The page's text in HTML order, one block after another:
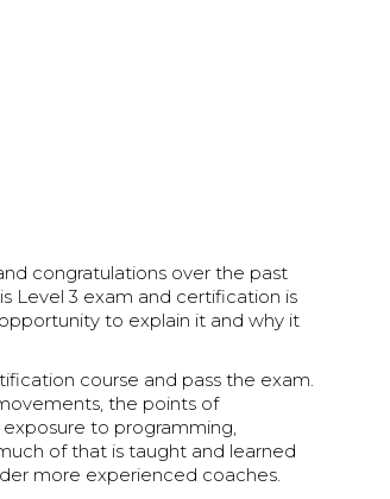
congratulations over the past
Level 3 exam and certification is
to explain it and why it
course and pass the exam.
the points of
to programming,
of that is taught and learned
more experienced coaches.